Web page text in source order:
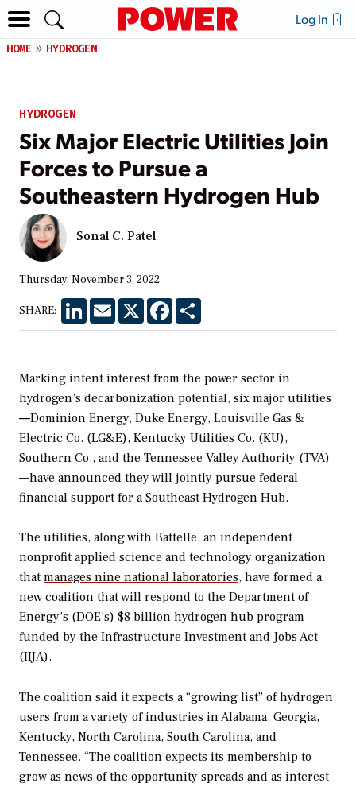
Log In
HOME HYDROGEN
HYDROGEN
Six Major Electric Utilities Join
Forces to Pursue a
Southeastern Hydrogen Hub
Sonal C. Patel
Thursday, November 3, 2022
SHARE: LinkedInEmail X Facebook
Marking intent interest from the power sector in
hydrogen’s decarbonization potential, six major utilities
—Dominion Energy, Duke Energy, Louisville Gas &
Electric Co. (LG&E), Kentucky Utilities Co. (KU),
Southern Co., and the Tennessee Valley Authority (TVA)
—have announced they will jointly pursue federal
financial support for a Southeast Hydrogen Hub.
The utilities, along with Battelle, an independent
nonprofit applied science and technology organization
that manages nine national laboratories, have formed a
new coalition that will respond to the Department of
Energy’s (DOE’s) $8 billion hydrogen hub program
funded by the Infrastructure Investment and Jobs Act
(IIJA).
The coalition said it expects a “growing list” of hydrogen
users from a variety of industries in Alabama, Georgia,
Kentucky, North Carolina, South Carolina, and
Tennessee. “The coalition expects its membership to
grow as news of the opportunity spreads and as interest